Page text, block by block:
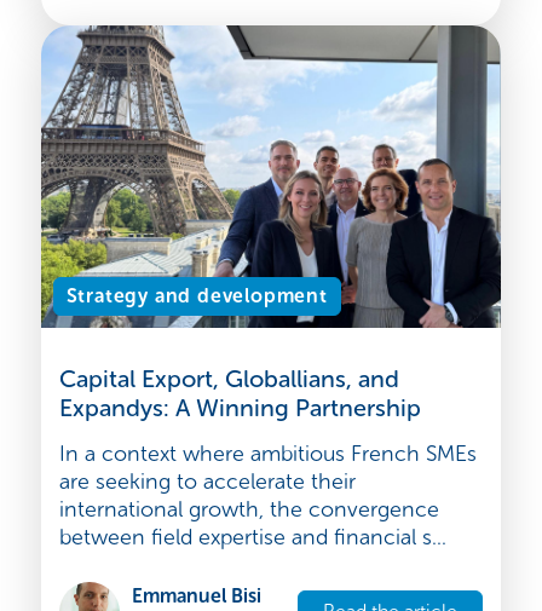
Emmanuel Bisi
August 29, 2025
Read the article
Strategy and development
Capital Export, Globallians, and
Expandys: A Winning Partnership
In a context where ambitious French SMEs